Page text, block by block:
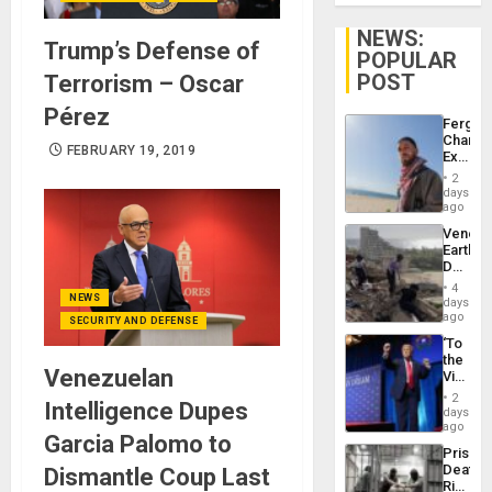
Trump’s Defense of
Terrorism – Oscar
Pérez
FEBRUARY 19, 2019
NEWS
SECURITY AND DEFENSE
Venezuelan
Intelligence Dupes
Garcia Palomo to
Dismantle Coup Last
NEWS:
POPULAR
POST
Fergie
in
Spain
2
days
ago
Death
Toll
6,125;
US
Flights
4
days
ago
‘To
the
Victor
Belong
the
Spoils’:
Trump
Flaunts
US
2
days
ago
Prison
Deaths
Rise